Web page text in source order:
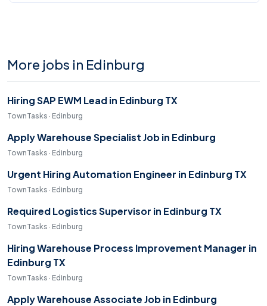
More jobs in Edinburg
Hiring SAP EWM Lead in Edinburg TX
TownTasks · Edinburg
Apply Warehouse Specialist Job in Edinburg
TownTasks · Edinburg
Urgent Hiring Automation Engineer in Edinburg TX
TownTasks · Edinburg
Required Logistics Supervisor in Edinburg TX
TownTasks · Edinburg
Hiring Warehouse Process Improvement Manager in
Edinburg TX
TownTasks · Edinburg
Apply Warehouse Associate Job in Edinburg